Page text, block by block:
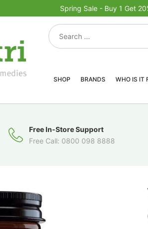
Spring Sale - Buy 1 Get
SHOP BRANDS WHO IS IT
Free In-Store Support
Free Call: 0800 098 8888